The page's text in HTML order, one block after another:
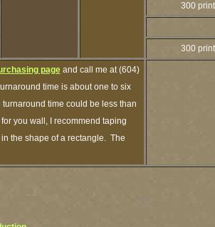
300
300
pageand call me at (604)
time is about one to six
time could be less than
you wall, I recommend taping
the shape of a rectangle. The